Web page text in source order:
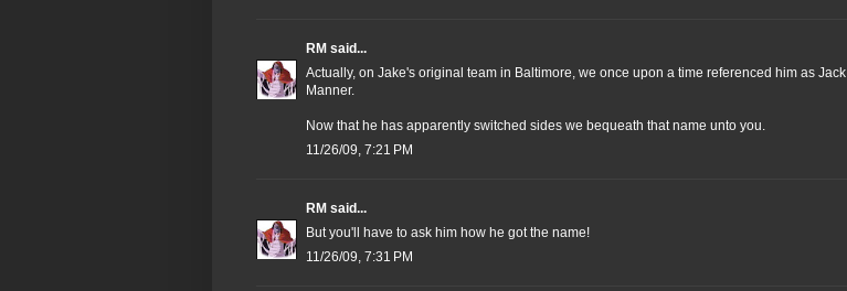
RM said...
Actually, on Jake's original team in Baltimore, we once upon a time referenced him as Jack
Manner.
Now that he has apparently switched sides we bequeath that name unto you.
11/26/09, 7:21 PM
RM said...
But you'll have to ask him how he got the name!
11/26/09, 7:31 PM